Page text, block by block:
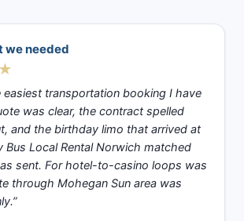
we needed
easiest transportation booking I have
was clear, the contract spelled
and the birthday limo that arrived at
Bus Local Rental Norwich matched
sent. For hotel-to-casino loops was
through Mohegan Sun area was